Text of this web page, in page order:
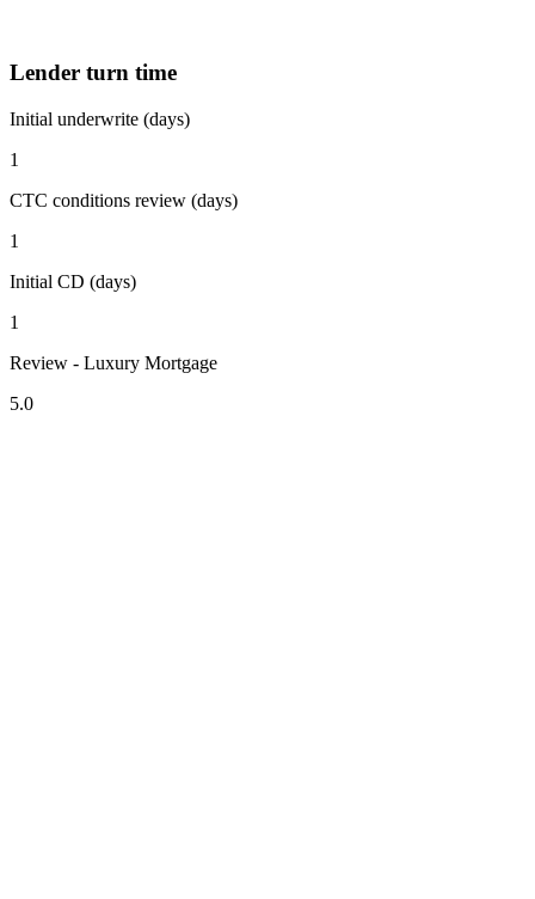
Lender turn time
Initial underwrite (days)
1
CTC conditions review (days)
1
Initial CD (days)
1
Review - Luxury Mortgage
5.0